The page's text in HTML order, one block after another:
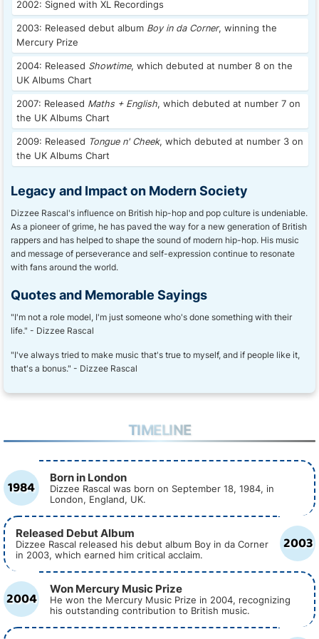
2002: Signed with XL Recordings
2003: Released debut album Boy in da Corner, winning the
Mercury Prize
2004: Released Showtime, which debuted at number 8 on the
UK Albums Chart
2007: Released Maths + English, which debuted at number 7 on
the UK Albums Chart
2009: Released Tongue n' Cheek, which debuted at number 3 on
the UK Albums Chart
Legacy and Impact on Modern Society
Dizzee Rascal's influence on British hip-hop and pop culture is undeniable.
As a pioneer of grime, he has paved the way for a new generation of British
rappers and has helped to shape the sound of modern hip-hop. His music
and message of perseverance and self-expression continue to resonate
with fans around the world.
Quotes and Memorable Sayings
"I'm not a role model, I'm just someone who's done something with their
life." - Dizzee Rascal
"I've always tried to make music that's true to myself, and if people like it,
that's a bonus." - Dizzee Rascal
TIMELINE
1984 Born in London
Dizzee Rascal was born on September 18, 1984, in
London, England, UK.
2003
Released Debut Album
Dizzee Rascal released his debut album Boy in da Corner
in 2003, which earned him critical acclaim.
2004 Won Mercury Music Prize
He won the Mercury Music Prize in 2004, recognizing
his outstanding contribution to British music.